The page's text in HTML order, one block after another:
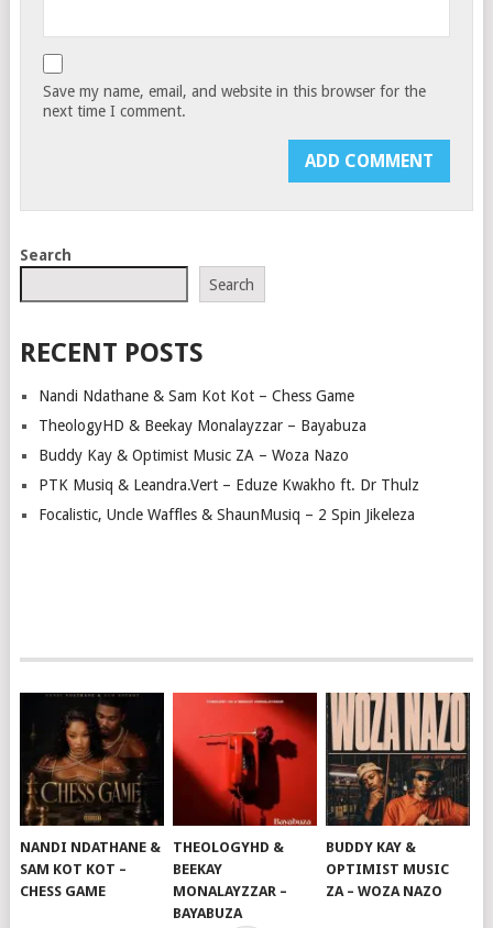
Save my name, email, and website in this browser for the
next time I comment.
Search
Search
RECENT POSTS
Nandi Ndathane & Sam Kot Kot – Chess Game
TheologyHD & Beekay Monalayzzar – Bayabuza
Buddy Kay & Optimist Music ZA – Woza Nazo
PTK Musiq & Leandra.Vert – Eduze Kwakho ft. Dr Thulz
Focalistic, Uncle Waffles & ShaunMusiq – 2 Spin Jikeleza
NANDI NDATHANE &
SAM KOT KOT –
CHESS GAME
THEOLOGYHD &
BEEKAY
MONALAYZZAR –
BAYABUZA
BUDDY KAY &
OPTIMIST MUSIC
ZA – WOZA NAZO